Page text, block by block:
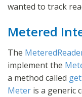
wanted to track
Metered
The
implement the
a method called
Meter is a generic